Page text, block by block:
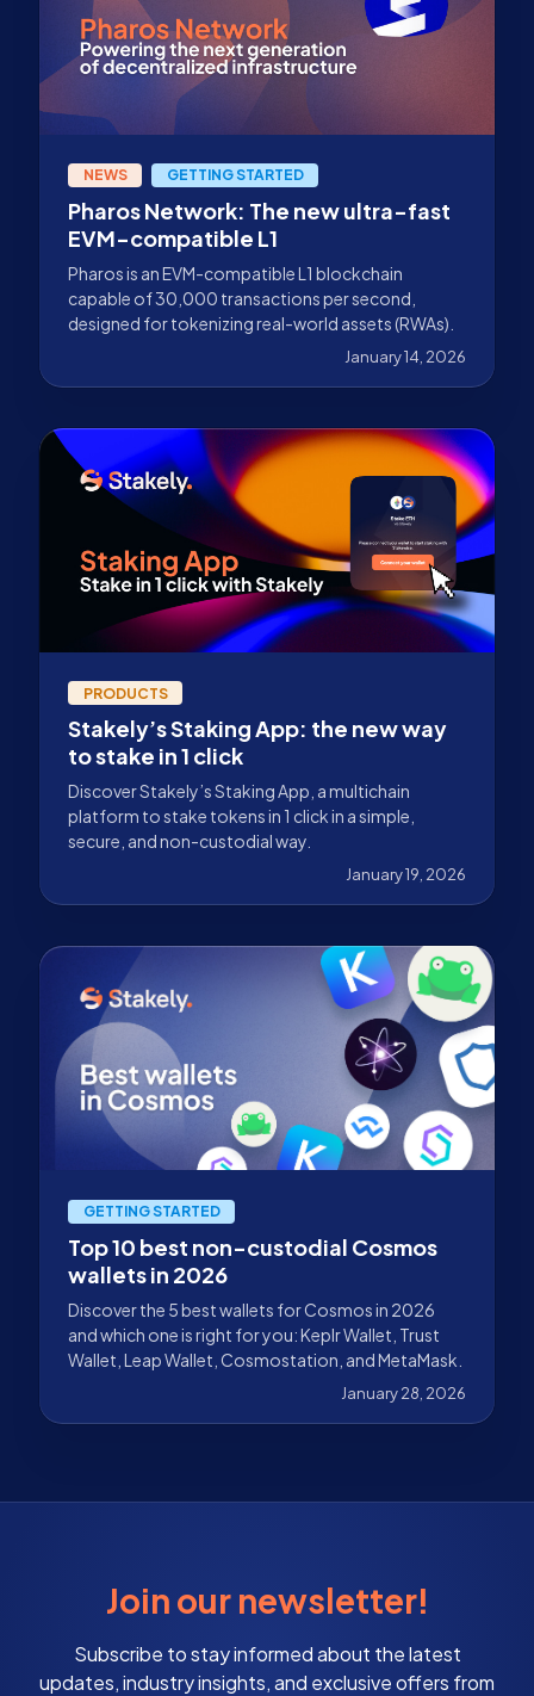
NEWS GETTING STARTED
Pharos Network: The new ultra-fast
EVM-compatible L1
Pharos is an EVM-compatible L1 blockchain
capable of 30,000 transactions per second,
designed for tokenizing real-world assets (RWAs).
January 14, 2026
PRODUCTS
Stakely’s Staking App: the new way
to stake in 1 click
Discover Stakely’s Staking App, a multichain
platform to stake tokens in 1 click in a simple,
secure, and non-custodial way.
January 19, 2026
GETTING STARTED
Top 10 best non-custodial Cosmos
wallets in 2026
Discover the 5 best wallets for Cosmos in 2026
and which one is right for you: Keplr Wallet, Trust
Wallet, Leap Wallet, Cosmostation, and MetaMask.
January 28, 2026
Join our newsletter!
Subscribe to stay informed about the latest
updates, industry insights, and exclusive offers from